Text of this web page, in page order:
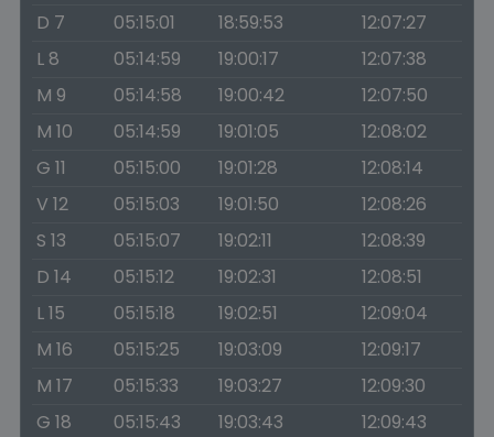
D 7
05:15:01 18:59:53
12:07:27
L 8
05:14:59 19:00:17
12:07:38
M 9
05:14:58 19:00:42
12:07:50
M 10
05:14:59 19:01:05
12:08:02
G 11
05:15:00 19:01:28
12:08:14
V 12
05:15:03 19:01:50
12:08:26
S 13
05:15:07 19:02:11
12:08:39
D 14
05:15:12 19:02:31
12:08:51
L 15
05:15:18 19:02:51
12:09:04
M 16
05:15:25 19:03:09
12:09:17
M 17
05:15:33 19:03:27
12:09:30
G 18
05:15:43 19:03:43 12:09:43